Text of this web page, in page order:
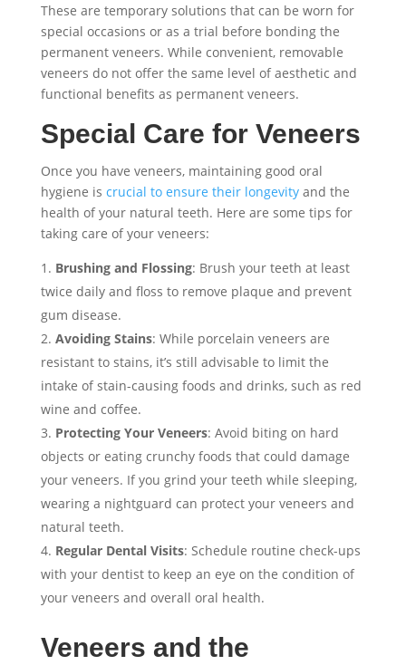
These are temporary solutions that can be worn for
special occasions or as a trial before bonding the
permanent veneers. While convenient, removable
veneers do not offer the same level of aesthetic and
functional benefits as permanent veneers.
Special Care for Veneers
Once you have veneers, maintaining good oral
hygiene is crucial to ensure their longevityand the
health of your natural teeth. Here are some tips for
taking care of your veneers:
Brushing and Flossing: Brush your teeth at least
twice daily and floss to remove plaque and prevent
gum disease.
Avoiding Stains: While porcelain veneers are
resistant to stains, it’s still advisable to limit the
intake of stain-causing foods and drinks, such as red
wine and coffee.
Protecting Your Veneers: Avoid biting on hard
objects or eating crunchy foods that could damage
your veneers. If you grind your teeth while sleeping,
wearing a nightguard can protect your veneers and
natural teeth.
Regular Dental Visits: Schedule routine check-ups
with your dentist to keep an eye on the condition of
your veneers and overall oral health.
Veneers and the